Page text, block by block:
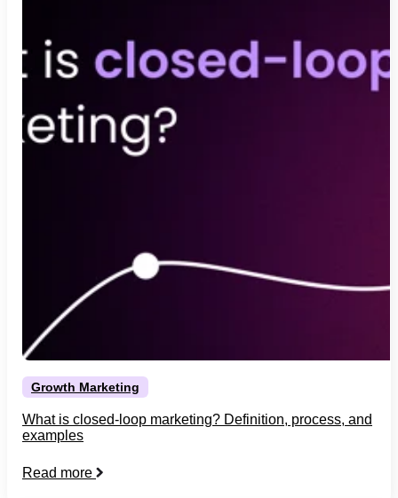
Growth Marketing
What is closed-loop marketing? Definition, process, and
examples
Read more